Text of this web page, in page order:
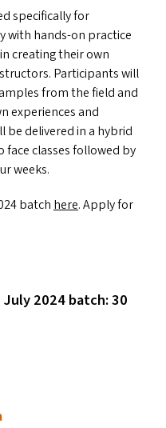
specifically for
with hands-on practice
creating their own
Participants will
from the field and
experiences and
be delivered in a hybrid
face classes followed by
weeks.
batch here. Apply for
2024 batch: 30